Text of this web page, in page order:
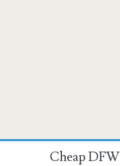
Cheap DFW